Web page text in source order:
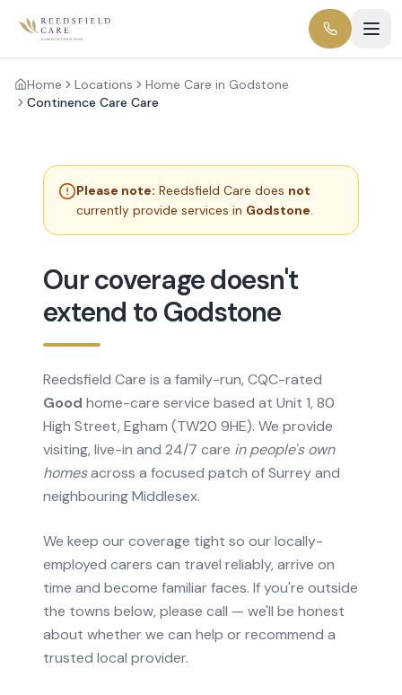
Home Locations
Home Care in Godstone
Continence Care Care
Please note: Reedsfield Care does not
currently provide services in Godstone.
Our coverage doesn't
extend to Godstone
Reedsfield Care is a family-run, CQC-rated
Good home-care service based at Unit 1, 80
High Street, Egham (TW20 9HE). We provide
visiting, live-in and 24/7 care in people's own
homesacross a focused patch of Surrey and
neighbouring Middlesex.
We keep our coverage tight so our locally-
employed carers can travel reliably, arrive on
time and become familiar faces. If you're outside
the towns below, please call — we'll be honest
about whether we can help or recommend a
trusted local provider.